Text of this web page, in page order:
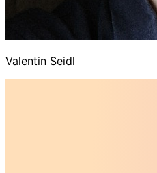
Valentin Seidl